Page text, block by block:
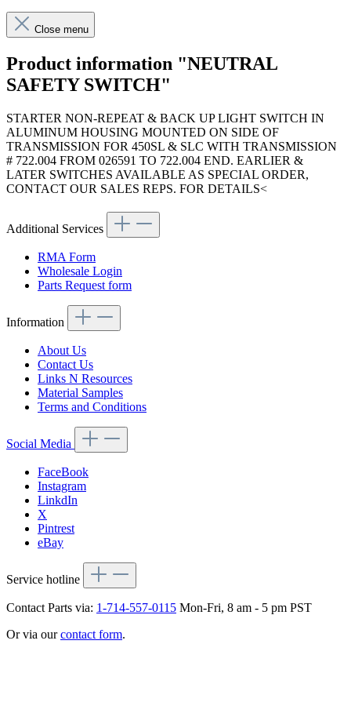
Close menu
Product information "NEUTRAL
SAFETY SWITCH"
STARTER NON-REPEAT & BACK UP LIGHT SWITCH IN
ALUMINUM HOUSING MOUNTED ON SIDE OF
TRANSMISSION FOR 450SL & SLC WITH TRANSMISSION
# 722.004 FROM 026591 TO 722.004 END. EARLIER &
LATER SWITCHES AVAILABLE AS SPECIAL ORDER,
CONTACT OUR SALES REPS. FOR DETAILS<
Additional Services
RMA Form
Wholesale Login
Parts Request form
Information
About Us
Contact Us
Links N Resources
Material Samples
Terms and Conditions
Social Media
FaceBook
Instagram
LinkdIn
X
Pintrest
eBay
Service hotline
Contact Parts via: 1-714-557-0115 Mon-Fri, 8 am - 5 pm PST
Or via ourcontact form.